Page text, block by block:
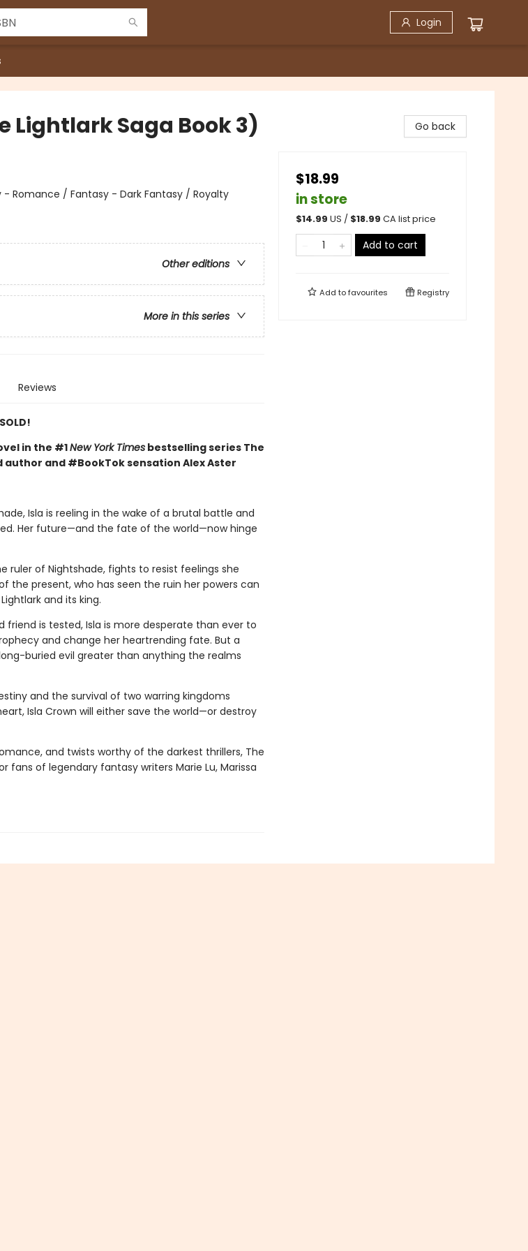
Login
Lightlark Saga Book 3)
- Romance / Fantasy - Dark Fantasy / Royalty
Other editions
More in this series
Reviews
in the #1New York Timesbestselling series The
author and #BookTok sensation Alex Aster
Isla is reeling in the wake of a brutal battle and
Her future—and the fate of the world—now hinge
ruler of Nightshade, fights to resist feelings she
the present, who has seen the ruin her powers can
and its king.
friend is tested, Isla is more desperate than ever to
and change her heartrending fate. But a
buried evil greater than anything the realms
and the survival of two warring kingdoms
Isla Crown will either save the world—or destroy
and twists worthy of the darkest thrillers, The
fans of legendary fantasy writers Marie Lu, Marissa
Go back
$18.99
in store
$14.99 US / $18.99 CA list price
Add to cart
Add tofavourites Registry